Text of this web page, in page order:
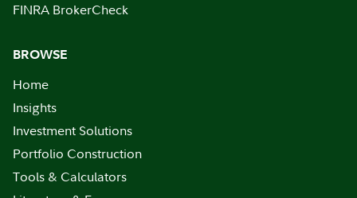
FINRA BrokerCheck
BROWSE
Home
Insights
Investment Solutions
Portfolio Construction
Tools & Calculators